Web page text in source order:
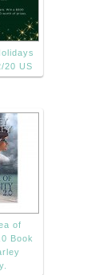
20 US
of
Book